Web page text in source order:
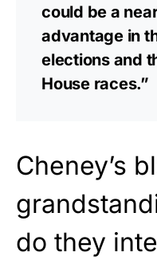
could be a
advantage in
elections and
House races.”
Cheney’s
do they